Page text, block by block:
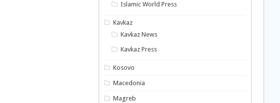
Islamic World Press
Kavkaz
Kavkaz News
Kavkaz Press
Kosovo
Macedonia
Magreb